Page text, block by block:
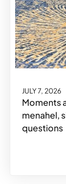
JULY 7, 2026
Moments
menahel,
questions